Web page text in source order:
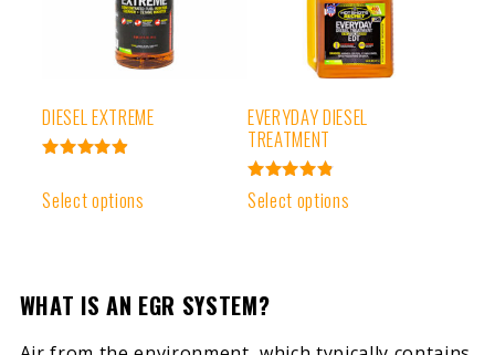
DIESEL EXTREME
out of 5
Select options
EVERYDAY DIESEL
TREATMENT
Rated
4.91
Select options
WHAT IS AN EGR SYSTEM?